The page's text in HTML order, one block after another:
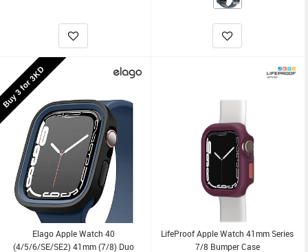
Buy 3 for 3KD
Elago Apple Watch 40
(4/5/6/SE/SE2) 41mm (7/8) Duo
LifeProof Apple Watch 41mm Series
7/8 Bumper Case